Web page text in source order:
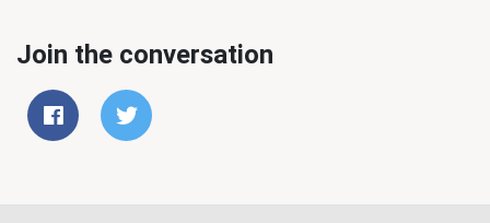
Join the conversation